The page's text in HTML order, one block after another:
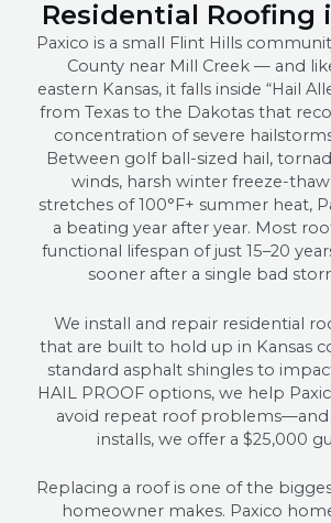
Residential Roofing
Paxico is a small Flint Hills
County near Mill Creek — and
eastern Kansas, it falls inside “Hail
from Texas to the Dakotas that
concentration of severe
Between golf ball-sized hail,
winds, harsh winter freeze-thaw
stretches of 100°F+ summer heat,
a beating year after year. Most
functional lifespan of just 15–20
sooner after a single bad
We install and repair residential
that are built to hold up in Kansas
standard asphalt shingles to
HAIL PROOF options, we help
avoid repeat roof problems—and
installs, we offer a $25,000
Replacing a roof is one of the
homeowner makes. Paxico